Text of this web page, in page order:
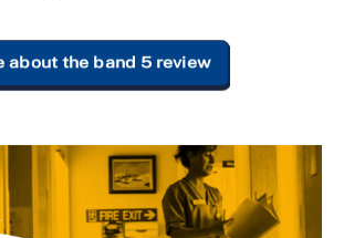
about the band 5 review